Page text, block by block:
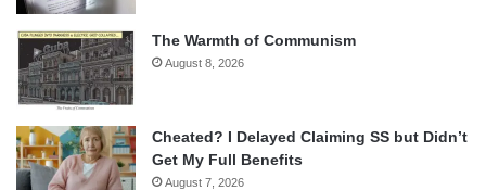
The Warmth of Communism
August 8, 2026
Cheated? I Delayed Claiming SS but Didn’t
Get My Full Benefits
August 7, 2026